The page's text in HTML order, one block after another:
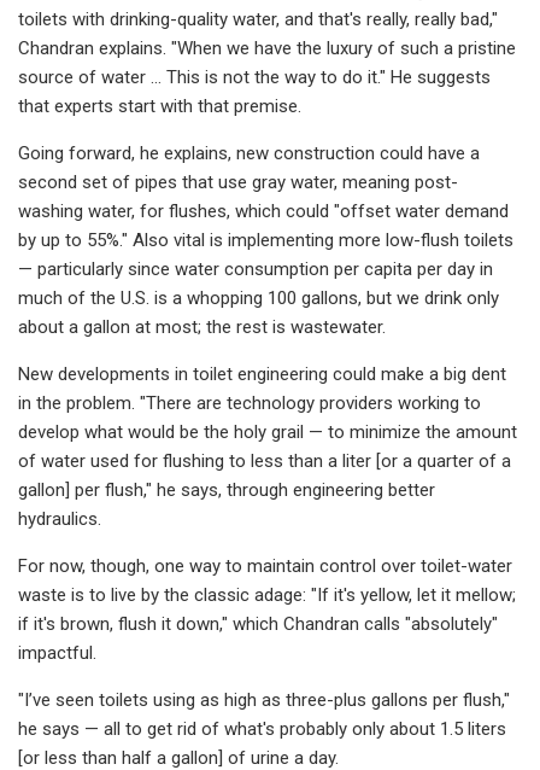
toilets with drinking-quality water, and that's really, really bad,"
Chandran explains. "When we have the luxury of such a pristine
source of water … This is not the way to do it." He suggests
that experts start with that premise.
Going forward, he explains, new construction could have a
second set of pipes that use gray water, meaning post-
washing water, for flushes, which could "offset water demand
by up to 55%." Also vital is implementing more low-flush toilets
— particularly since water consumption per capita per day in
much of the U.S. is a whopping 100 gallons, but we drink only
about a gallon at most; the rest is wastewater.
New developments in toilet engineering could make a big dent
in the problem. "There are technology providers working to
develop what would be the holy grail — to minimize the amount
of water used for flushing to less than a liter [or a quarter of a
gallon] per flush," he says, through engineering better
hydraulics.
For now, though, one way to maintain control over toilet-water
waste is to live by the classic adage: "If it's yellow, let it mellow;
if it's brown, flush it down," which Chandran calls "absolutely"
impactful.
"I’ve seen toilets using as high as three-plus gallons per flush,"
he says — all to get rid of what's probably only about 1.5 liters
[or less than half a gallon] of urine a day.